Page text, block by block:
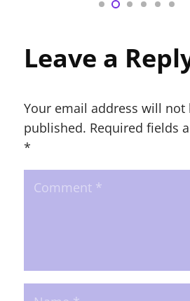
Leave a
Your email address will not
published. Required fields
*